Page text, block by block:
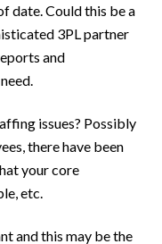
date. Could this be a
3PL partner
and
issues? Possibly
there have been
your core
etc.
and this may be the